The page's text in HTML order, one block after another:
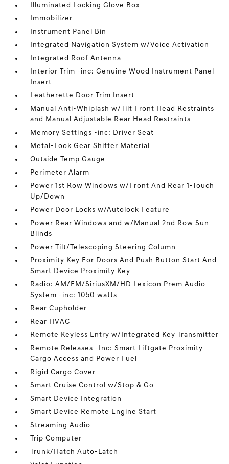
Illuminated Locking Glove Box
Immobilizer
Instrument Panel Bin
Integrated Navigation System w/Voice Activation
Integrated Roof Antenna
Interior Trim -inc: Genuine Wood Instrument Panel
Insert
Leatherette Door Trim Insert
Manual Anti-Whiplash w/Tilt Front Head Restraints
and Manual Adjustable Rear Head Restraints
Memory Settings -inc: Driver Seat
Metal-Look Gear Shifter Material
Outside Temp Gauge
Perimeter Alarm
Power 1st Row Windows w/Front And Rear 1-Touch
Up/Down
Power Door Locks w/Autolock Feature
Power Rear Windows and w/Manual 2nd Row Sun
Blinds
Power Tilt/Telescoping Steering Column
Proximity Key For Doors And Push Button Start And
Smart Device Proximity Key
Radio: AM/FM/SiriusXM/HD Lexicon Prem Audio
System -inc: 1050 watts
Rear Cupholder
Rear HVAC
Remote Keyless Entry w/Integrated Key Transmitter
Remote Releases -Inc: Smart Liftgate Proximity
Cargo Access and Power Fuel
Rigid Cargo Cover
Smart Cruise Control w/Stop & Go
Smart Device Integration
Smart Device Remote Engine Start
Streaming Audio
Trip Computer
Trunk/Hatch Auto-Latch